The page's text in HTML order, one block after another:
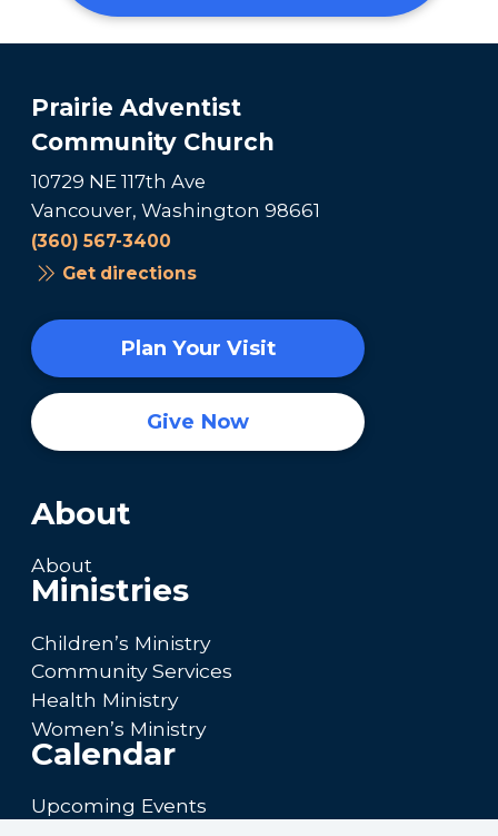
Prairie Adventist
Community Church
10729 NE 117th Ave
Vancouver, Washington 98661
(360) 567-3400
Get directions
Plan Your Visit
Give Now
About
About
Ministries
Children’s Ministry
Community Services
Health Ministry
Women’s Ministry
Calendar
Upcoming Events